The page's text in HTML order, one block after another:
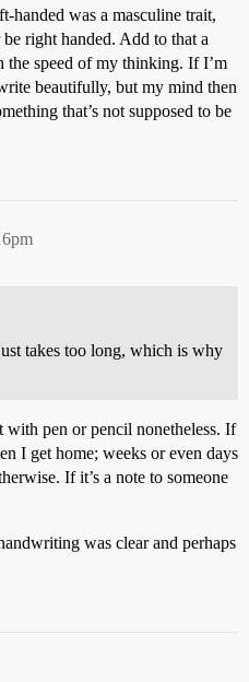
handed was a masculine trait,
right handed. Add to that a
speed of my thinking. If I’m
beautifully, but my mind then
that’s not supposed to be
takes too long, which is why
pen or pencil nonetheless. If
I get home; weeks or even days
If it’s a note to someone
was clear and perhaps